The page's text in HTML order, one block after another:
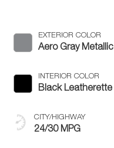
EXTERIOR COLOR
Aero Gray Metallic
INTERIOR COLOR
Black Leatherette
CITY/HIGHWAY
24/30 MPG